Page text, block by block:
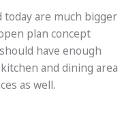
are much bigger
plan concept
have enough
and dining area
as well.